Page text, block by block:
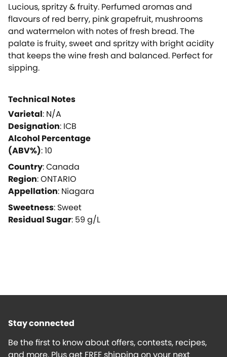
Lucious, spritzy & fruity. Perfumed aromas and
flavours of red berry, pink grapefruit, mushrooms
and watermelon with notes of fresh bread. The
palate is fruity, sweet and spritzy with bright acidity
that keeps the wine fresh and balanced. Perfect for
sipping.
Technical Notes
Varietal: N/A
Designation: ICB
Alcohol Percentage
(ABV%):10
Country:Canada
Region:ONTARIO
Appellation: Niagara
Sweetness: Sweet
Residual Sugar: 59 g/L
Stay connected
Be the first to know about offers, contests, recipes,